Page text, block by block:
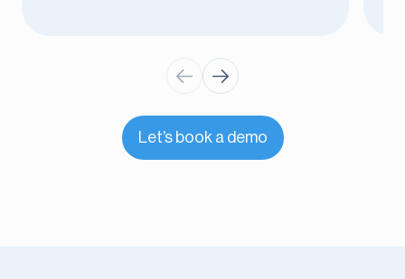
Let’s book a demo